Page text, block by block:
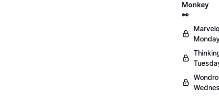
Monkey
👀